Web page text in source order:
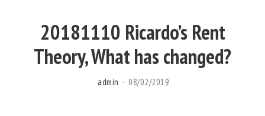
20181110 Ricardo’s Rent
Theory, What has changed?
admin 08/02/2019